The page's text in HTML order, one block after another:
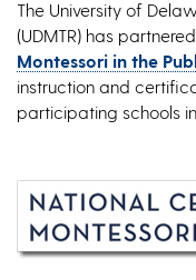
The University of
(UDMTR) has
Montessori in the
instruction and
participating schools